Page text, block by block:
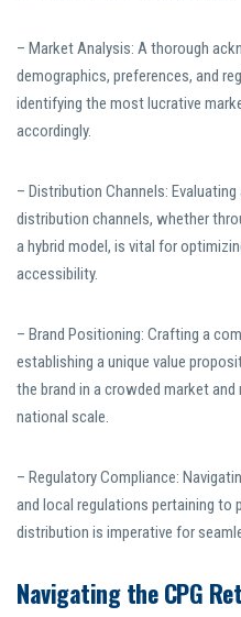
– Market Analysis: A thorough
demographics, preferences, and
identifying the most lucrative
accordingly.
– Distribution Channels:
distribution channels, whether
a hybrid model, is vital for
accessibility.
– Brand Positioning: Crafting a
establishing a unique value
the brand in a crowded market
national scale.
– Regulatory Compliance:
and local regulations pertaining to
distribution is imperative for
Navigating the CPG